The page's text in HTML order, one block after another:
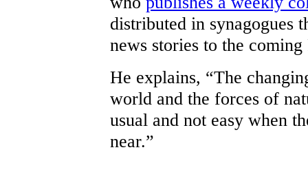
distributed in synagogues
news stories to the
He explains, “The
world and the forces of
usual and not easy when
near.”